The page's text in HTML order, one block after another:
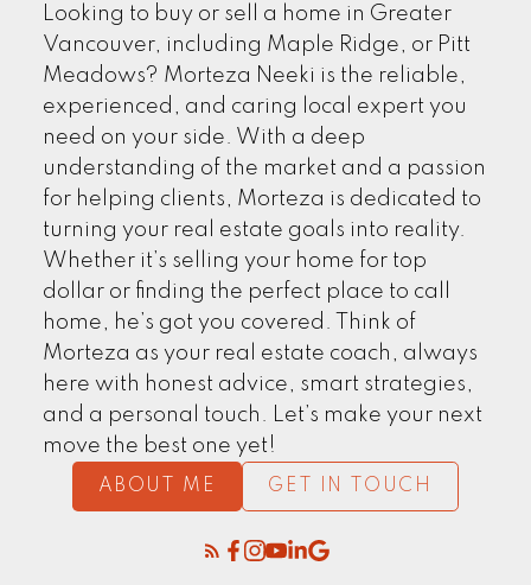
EXPLORE NOW
CLIENTS' STORIES
Looking to buy or sell a home in Greater
Vancouver, including Maple Ridge, or Pitt
Meadows? Morteza Neeki is the reliable,
experienced, and caring local expert you
need on your side. With a deep
understanding of the market and a passion
for helping clients, Morteza is dedicated to
turning your real estate goals into reality.
Whether it’s selling your home for top
dollar or finding the perfect place to call
home, he’s got you covered. Think of
Morteza as your real estate coach, always
here with honest advice, smart strategies,
and a personal touch. Let’s make your next
move the best one yet!
ABOUT ME GET IN TOUCH